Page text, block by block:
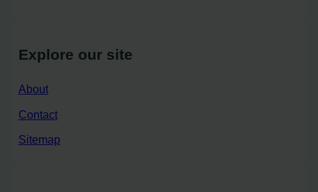
Explore our site
About
Contact
Sitemap